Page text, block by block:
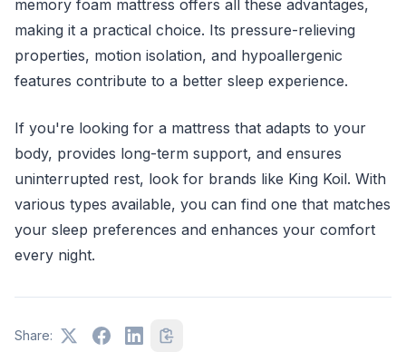
memory foam mattress offers all these advantages,
making it a practical choice. Its pressure-relieving
properties, motion isolation, and hypoallergenic
features contribute to a better sleep experience.
If you're looking for a mattress that adapts to your
body, provides long-term support, and ensures
uninterrupted rest, look for brands like King Koil. With
various types available, you can find one that matches
your sleep preferences and enhances your comfort
every night.
Share: